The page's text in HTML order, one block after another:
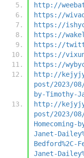
http://
https://
https://
https://
https://
https://
https://
http://
post/2023/
by-Timothy-
http://
post/2023/08/
Janet-
Bedford%2C-
Janet-